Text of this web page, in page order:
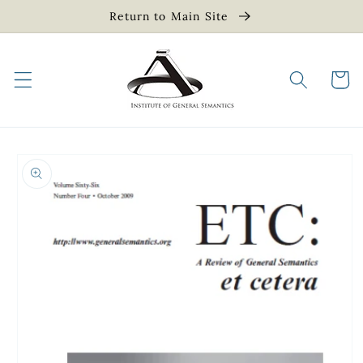
content
Return to Main Site
Cart
product
information